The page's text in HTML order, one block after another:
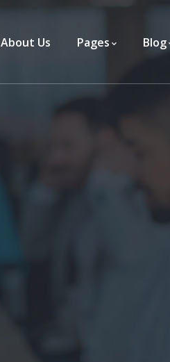
About Us Pages Blog